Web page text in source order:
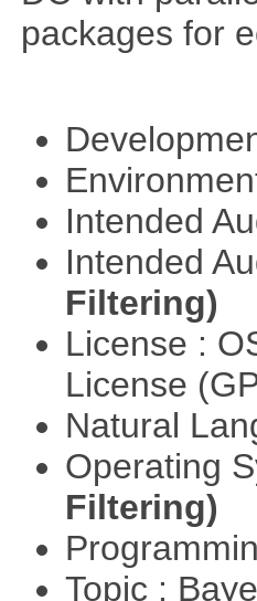
packages for
Intended
Intended
Filtering)
License :
License
Natural
Operating
Filtering)
Topic :